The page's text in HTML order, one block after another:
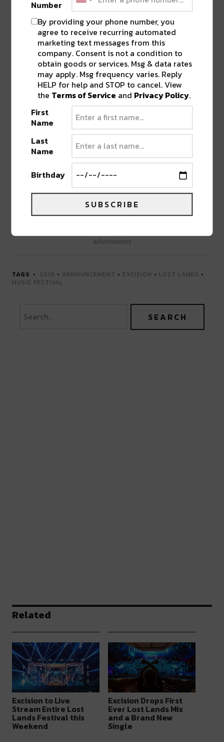
WhichLost Landslive set are you looking
forward to being released? Let us know in the
comments below or follow us on Facebook
and give us your feedback.
Advertisement
TAGS 2018 • ANNOUNCEMENT • EXCISION • LOST LANDS •
MUSIC FESTIVAL
Related
Excision to Live
Stream Entire Lost
Lands Festival this
Weekend
Excision Drops First
Ever Lost Lands Mix
and a Brand New
Single
Number
By providing your phone number, you
agree to receive recurring automated
marketing text messages from this
company. Consent is not a condition to
obtain goods or services. Msg & data rates
may apply. Msg frequency varies. Reply
HELP for help and STOP to cancel. View
the Terms of Service and Privacy Policy.
First
Name
Last
Name
Birthday
SUBSCRIBE